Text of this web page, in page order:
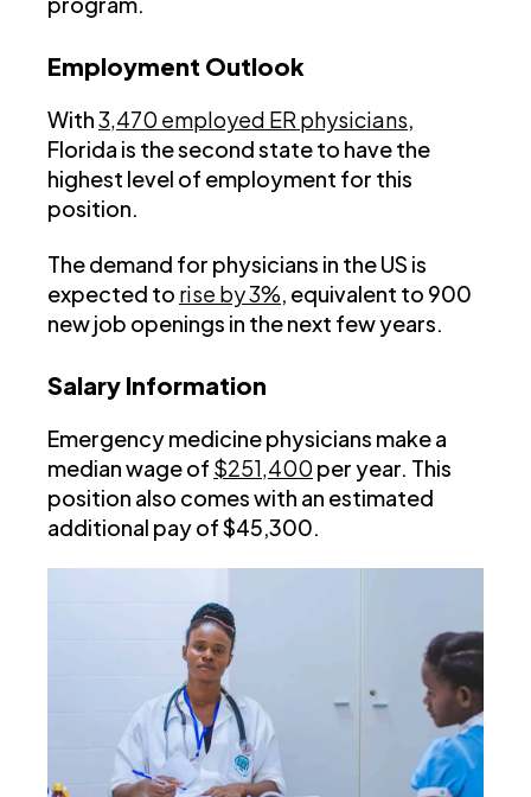
Employment Outlook
With3,470 employed ER physicians,
Florida is the second state to have the
highest level of employment for this
position.
The demand for physicians in the US is
expected to rise by 3%, equivalent to 900
new job openings in the next few years.
Salary Information
Emergency medicine physicians make a
median wage of $251,400 per year. This
position also comes with an estimated
additional pay of $45,300.